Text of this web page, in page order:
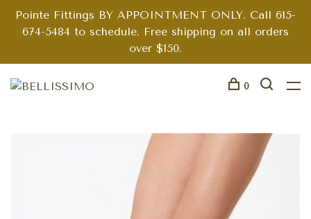
Pointe Fittings BY APPOINTMENT ONLY. Call 615-
674-5484 to schedule. Free shipping on all orders
over $150.
0